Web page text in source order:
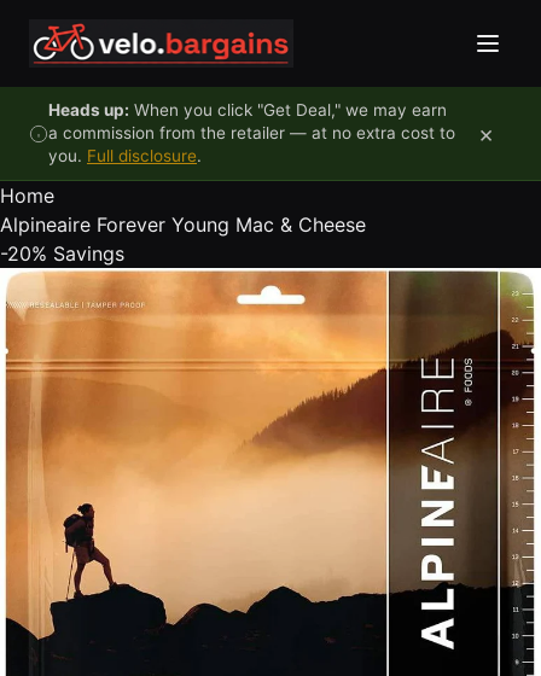
Heads up: When you click "Get Deal," we may earn
a commission from the retailer — at no extra cost to
you. Full disclosure.
×
Home
Alpineaire Forever Young Mac & Cheese
-20% Savings